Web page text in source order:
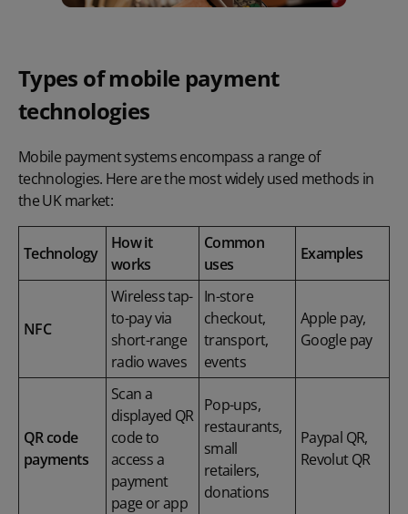
Types of mobile payment
technologies
Mobile payment systems encompass a range of
technologies. Here are the most widely used methods in
the UK market:
Technology
How it
works
Common
uses
Examples
NFC
Wireless tap-
to-pay via
short-range
radio waves
In-store
checkout,
transport,
events
Apple pay,
Google pay
QR code
payments
Scan a
displayed QR
code to
access a
payment
page or app
Pop-ups,
restaurants,
small
retailers,
donations
Paypal QR,
Revolut QR